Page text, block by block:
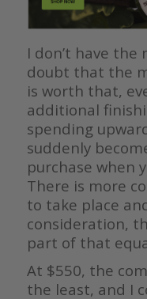
I don’t have
doubt that the
is worth that,
additional
spending
suddenly
purchase when
There is more
to take place
consideration,
part of that
At $550, the
the least, and I